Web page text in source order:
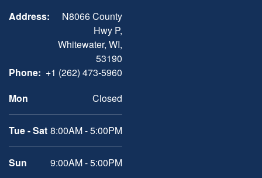
Address:
N8066 County
Hwy P,
Whitewater, WI,
53190
Phone: +1 (262) 473-5960
Mon
Closed
Tue - Sat 8:00AM - 5:00PM
Sun 9:00AM - 5:00PM